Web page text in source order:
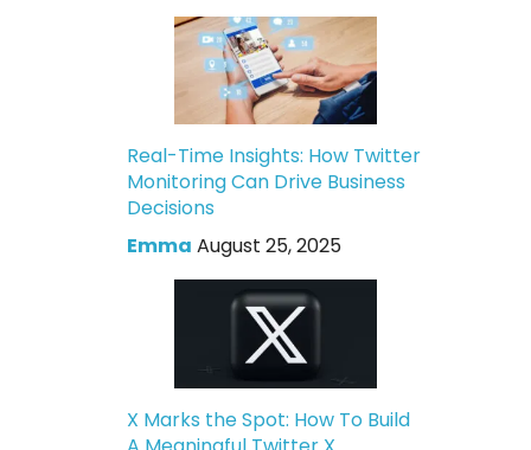
Real-Time Insights: How Twitter
Monitoring Can Drive Business
Decisions
Emma August 25, 2025
X Marks the Spot: How To Build